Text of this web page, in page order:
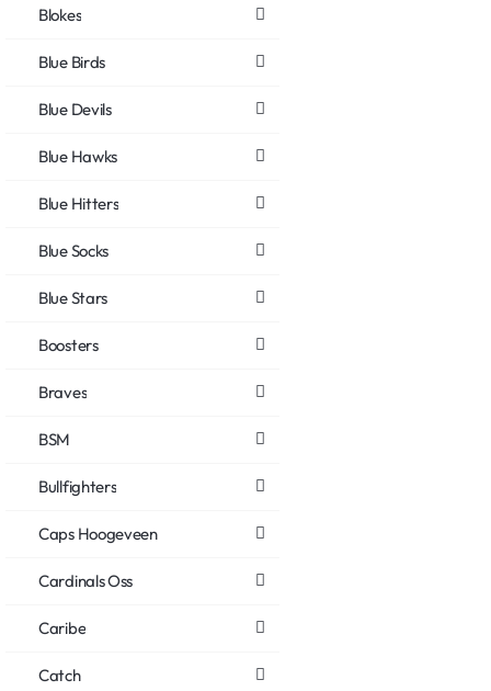
Blokes
Blue Birds
Blue Devils
Blue Hawks
Blue Hitters
Blue Socks
Blue Stars
Boosters
Braves
BSM
Bullfighters
Caps Hoogeveen
Cardinals Oss
Caribe
Catch